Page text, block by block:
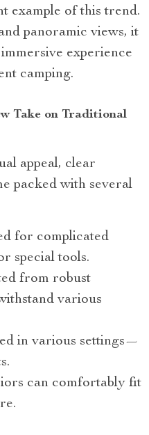
example of this trend.
panoramic views, it
experience
camping.
Take on Traditional
appeal, clear
packed with several
for complicated
special tools.
from robust
various
in various settings—
can comfortably fit